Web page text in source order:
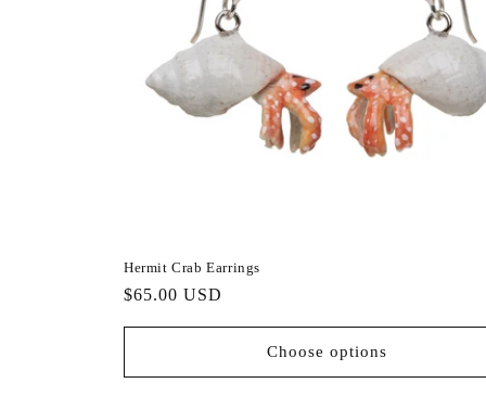
Hermit Crab Earrings
Regular
$65.00 USD
Choose options